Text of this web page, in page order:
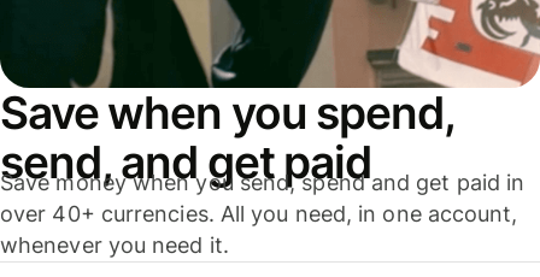
Save when you spend,
send, and get paid
Save money when you send, spend and get paid in
over 40+ currencies. All you need, in one account,
whenever you need it.